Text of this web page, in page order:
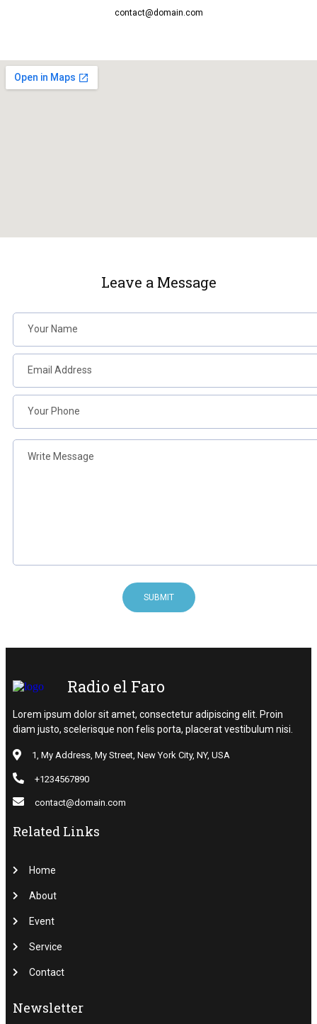
contact@domain.com
Leave a Message
SUBMIT
Radio el Faro
Lorem ipsum dolor sit amet, consectetur adipiscing elit. Proin
diam justo, scelerisque non felis porta, placerat vestibulum nisi.
1, My Address, My Street, New York City, NY, USA
+1234567890
contact@domain.com
Related Links
Home
About
Event
Service
Contact
Newsletter